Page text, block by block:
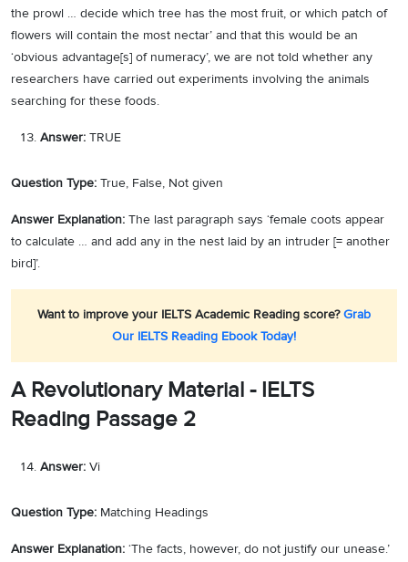
the prowl … decide which tree has the most fruit, or which patch of
flowers will contain the most nectar’ and that this would be an
‘obvious advantage[s] of numeracy’, we are not told whether any
researchers have carried out experiments involving the animals
searching for these foods.
Answer: TRUE
Question Type: True, False, Not given
Answer Explanation: The last paragraph says ‘female coots appear
to calculate … and add any in the nest laid by an intruder [= another
bird]’.
Want to improve your IELTS Academic Reading score?Grab
Our IELTS Reading Ebook Today!
A Revolutionary Material - IELTS
Reading Passage 2
Answer: Vi
Question Type: Matching Headings
Answer Explanation: ‘The facts, however, do not justify our unease.’